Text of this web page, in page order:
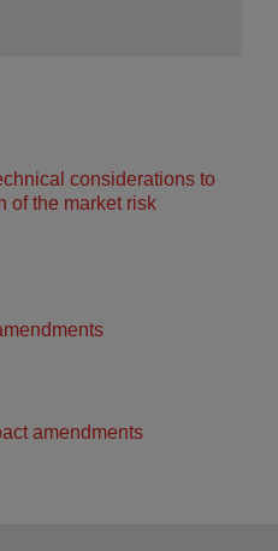
considerations to
of the market risk
amendments